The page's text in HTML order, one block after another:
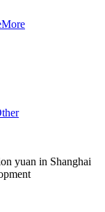
More
yuan in Shanghai